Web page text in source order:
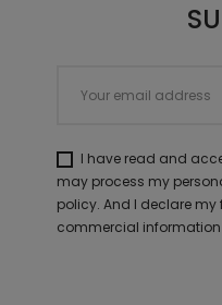
I have read and
may process my
policy. And I declare
commercial